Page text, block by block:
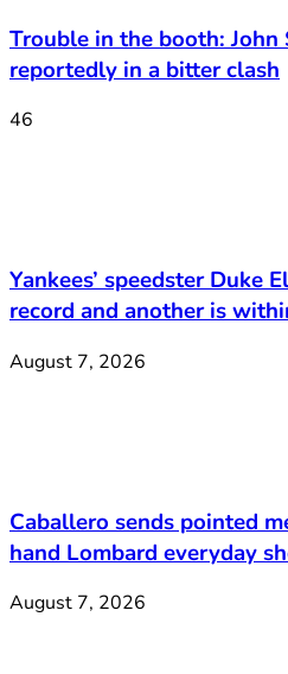
Trouble in the booth:
reportedly in a bitter clash
46
Yankees’ speedster Duke
record and another is
August 7, 2026
Caballero sends pointed
hand Lombard everyday
August 7, 2026